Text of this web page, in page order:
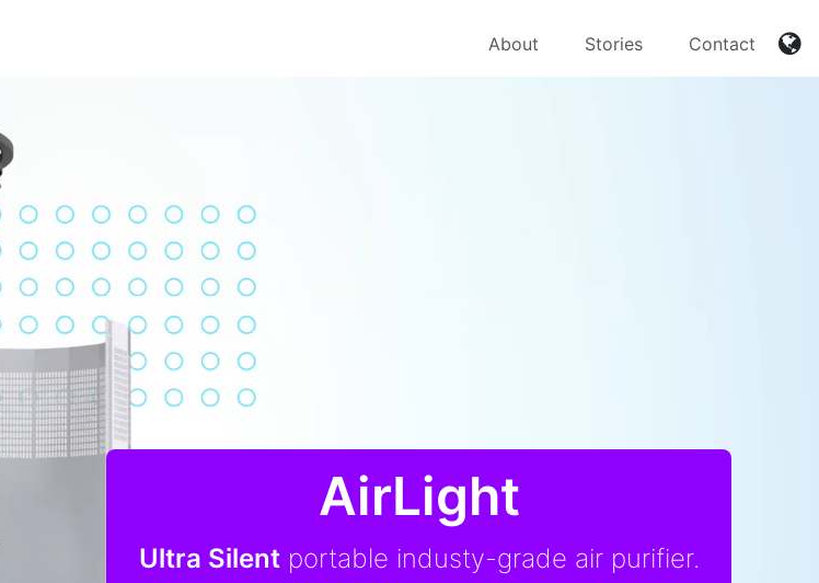
About Stories Contact
AirLight
Ultra Silentportable industy-grade air purifier.